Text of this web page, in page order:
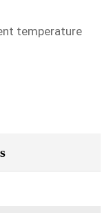
temperature